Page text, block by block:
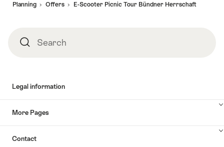
Planning
Offers E-Scooter Picnic Tour Bündner Herrschaft
SearchSearch
Legal information
More Pages
Contact